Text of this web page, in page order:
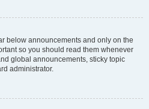
below announcements and only on the
so you should read them whenever
global announcements, sticky topic
administrator.